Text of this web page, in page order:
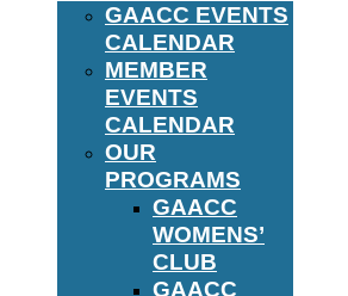
GAACC EVENTS
CALENDAR
MEMBER
EVENTS
CALENDAR
OUR
PROGRAMS
GAACC
WOMENS’
CLUB
GAACC